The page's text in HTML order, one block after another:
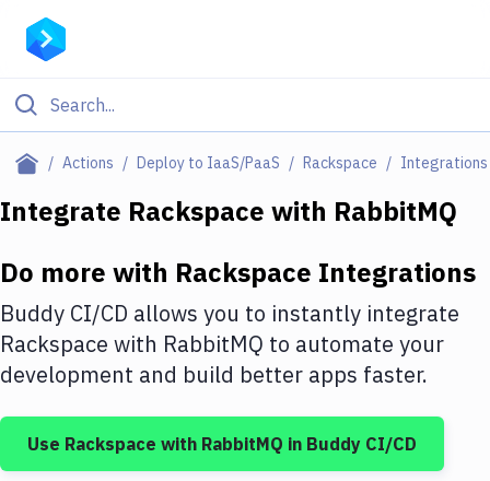
Actions Deploy to IaaS/PaaS Rackspace Integrations
Filter By Category
Deploy to IaaS/PaaS
Amazon Web Services
DigitalOcean
Google Cloud Platform
Build Actions
Integrate Rackspace with RabbitMQ
Do more with Rackspace Integrations
Buddy CI/CD allows you to instantly integrate
Rackspace with RabbitMQ to automate your
development and build better apps faster.
Use Rackspace with RabbitMQ in Buddy CI/CD